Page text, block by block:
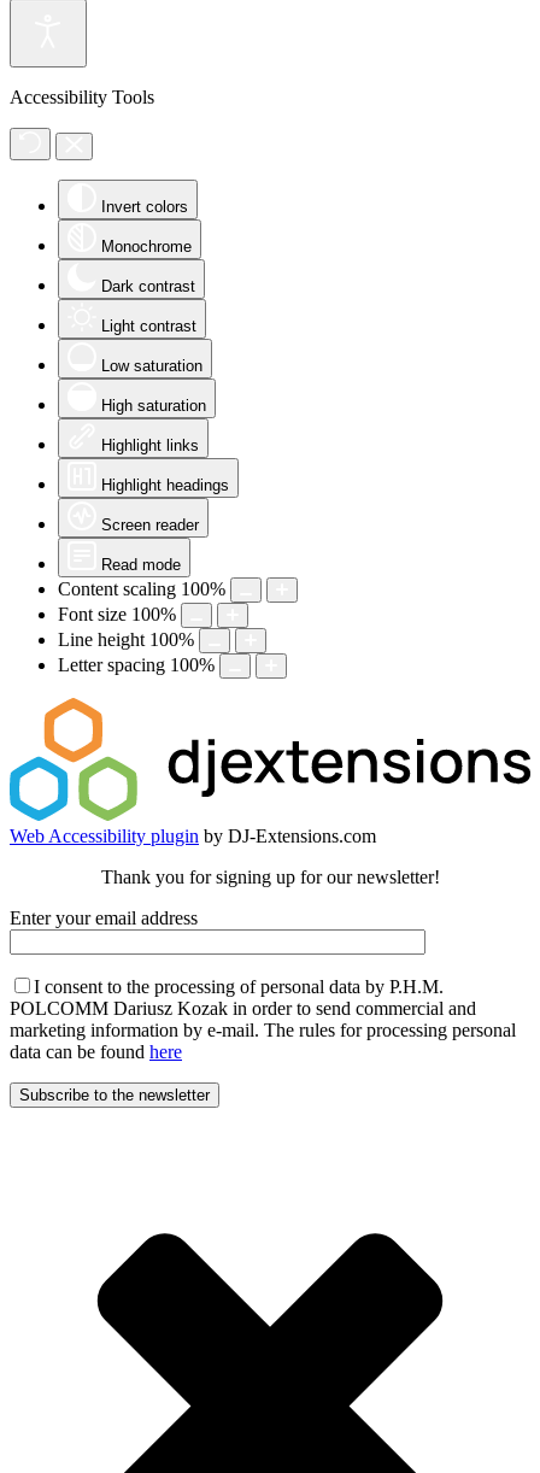
Accessibility Tools
Invert colors
Monochrome
Dark contrast
Light contrast
Low saturation
High saturation
Highlight links
Highlight headings
Screen reader
Read mode
Content scaling 100%
Font size 100%
Line height 100%
Letter spacing 100%
Web Accessibility plugin by DJ-Extensions.com
Thank you for signing up for our newsletter!
Enter your email address
I consent to the processing of personal data by P.H.M.
POLCOMM Dariusz Kozak in order to send commercial and
marketing information by e-mail. The rules for processing personal
data can be found here